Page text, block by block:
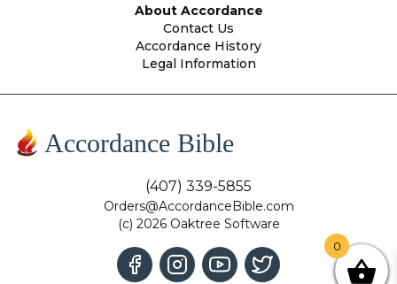
About Accordance
Contact Us
Accordance History
Legal Information
Accordance Bible
(407) 339-5855
Orders@AccordanceBible.com
(c) 2026 Oaktree Software
0